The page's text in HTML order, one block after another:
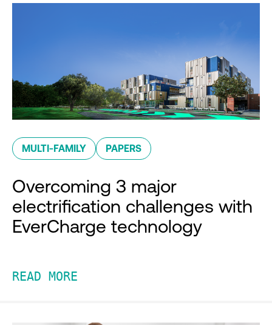
MULTI-FAMILY PAPERS
Overcoming 3 major
electrification challenges with
EverCharge technology
READ MORE